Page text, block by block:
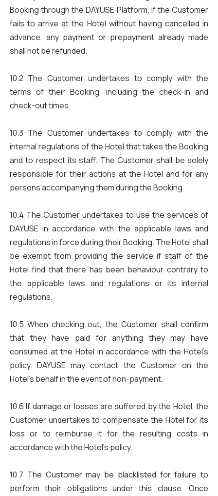
Booking through the DAYUSE Platform. If the Customer
fails to arrive at the Hotel without having cancelled in
advance, any payment or prepayment already made
shall not be refunded.
10.2 The Customer undertakes to comply with the
terms of their Booking, including the check-in and
check-out times.
10.3 The Customer undertakes to comply with the
internal regulations of the Hotel that takes the Booking
and to respect its staff. The Customer shall be solely
responsible for their actions at the Hotel and for any
persons accompanying them during the Booking.
10.4 The Customer undertakes to use the services of
DAYUSE in accordance with the applicable laws and
regulations in force during their Booking. The Hotel shall
be exempt from providing the service if staff of the
Hotel find that there has been behaviour contrary to
the applicable laws and regulations or its internal
regulations.
10.5 When checking out, the Customer shall confirm
that they have paid for anything they may have
consumed at the Hotel in accordance with the Hotel’s
policy. DAYUSE may contact the Customer on the
Hotel’s behalf in the event of non-payment.
10.6 If damage or losses are suffered by the Hotel, the
Customer undertakes to compensate the Hotel for its
loss or to reimburse it for the resulting costs in
accordance with the Hotel’s policy.
10.7 The Customer may be blacklisted for failure to
perform their obligations under this clause. Once